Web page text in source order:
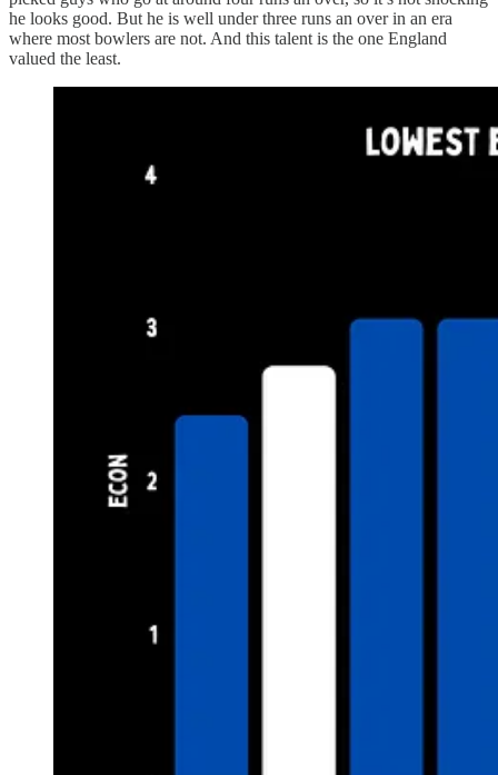
he looks good. But he is well under three runs an over in an era
where most bowlers are not. And this talent is the one England
valued the least.